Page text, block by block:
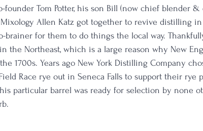
founder Tom Potter, his son Bill (now chief blender
Allen Katz got together to revive distilling in
brainer for them to do things the local way.
the Northeast, which is a large reason why New
1700s. Years ago New York Distilling Company
Race rye out in Seneca Falls to support their rye
particular barrel was ready for selection by none